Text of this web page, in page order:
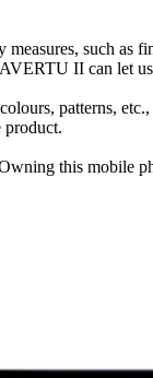
such as
II can let
patterns,
product.
this mobile